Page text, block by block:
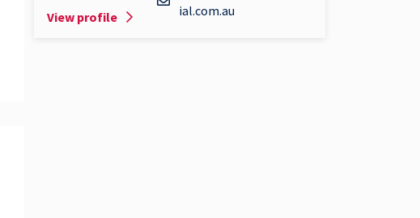
View profile
ial.com.au